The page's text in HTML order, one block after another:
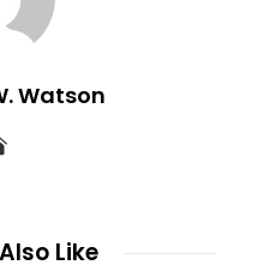
Watson
Like